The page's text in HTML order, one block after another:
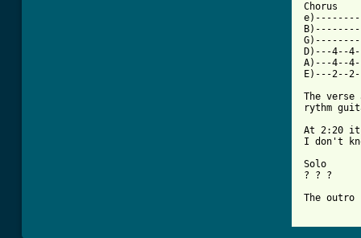
Chorus
D)---4--
A)---4--
E)---2--
The
rythm
At 2:20 it
I don't
Solo
? ? ?
The